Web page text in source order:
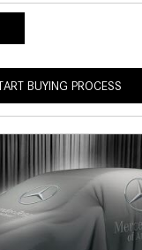
BUYING PROCESS